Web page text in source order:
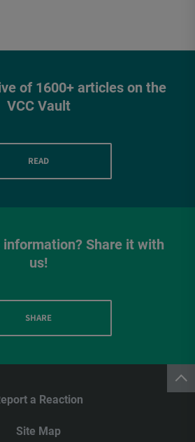
of 1600+ articles on the
VCC Vault
READ
Share it with
us!
SHARE
a Reaction
Site Map